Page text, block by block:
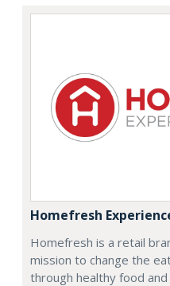
Homefresh
Homefresh is a retail
mission to change the
through healthy food and